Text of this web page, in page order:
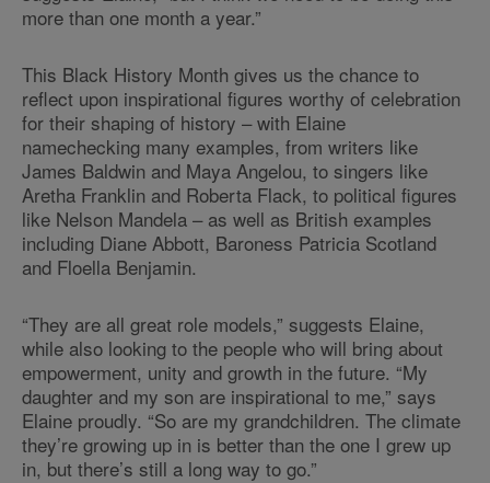
more than one month a year.”
This Black History Month gives us the chance to
reflect upon inspirational figures worthy of celebration
for their shaping of history – with Elaine
namechecking many examples, from writers like
James Baldwin and Maya Angelou, to singers like
Aretha Franklin and Roberta Flack, to political figures
like Nelson Mandela – as well as British examples
including Diane Abbott, Baroness Patricia Scotland
and Floella Benjamin.
“They are all great role models,” suggests Elaine,
while also looking to the people who will bring about
empowerment, unity and growth in the future. “My
daughter and my son are inspirational to me,” says
Elaine proudly. “So are my grandchildren. The climate
they’re growing up in is better than the one I grew up
in, but there’s still a long way to go.”